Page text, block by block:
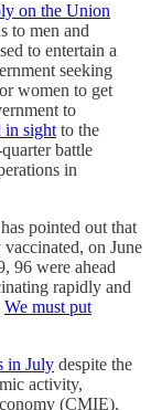
on the Union
to men and
to entertain a
seeking
women to get
to
in sight to the
battle
in
pointed out that
on June
96 were ahead
rapidly and
We must put
in July despite the
activity,
(CMIE).